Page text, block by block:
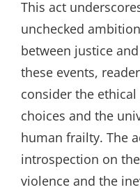
This act
unchecked
between justice
these events,
consider the
choices and the
human frailty. The
introspection on
violence and the